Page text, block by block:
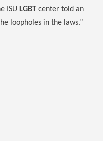
ISU LGBT center told an
loopholes in the laws.”